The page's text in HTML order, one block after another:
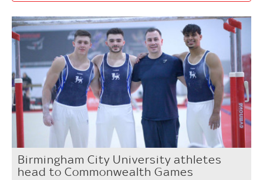
Birmingham City University athletes
head to Commonwealth Games